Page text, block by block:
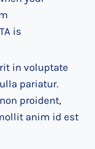
is
in voluptate
pariatur.
proident,
anim id est